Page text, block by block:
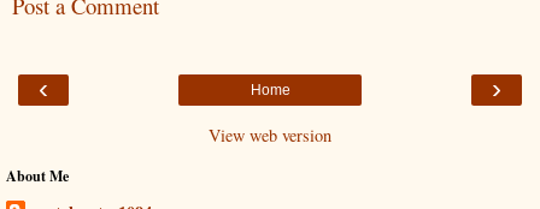
‹ ›
Home
View web version
About Me